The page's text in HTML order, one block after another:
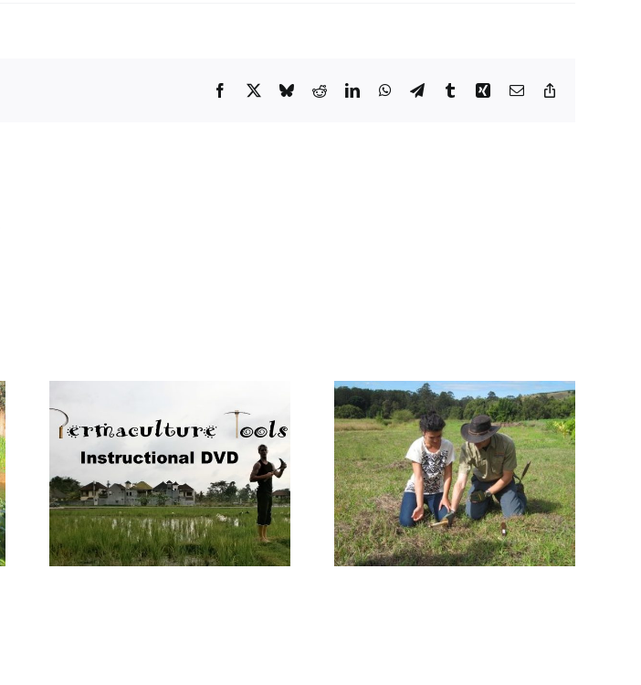
Facebook
X BlueskyRedditLinkedInWhatsApp
TelegramTumblrXing Email
International
Permaculture Day
#IPD2014
Master Blacksmith
of antique knives
and agricultural
tools